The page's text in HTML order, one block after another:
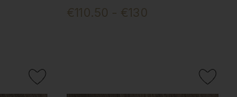
€110.50 - €130